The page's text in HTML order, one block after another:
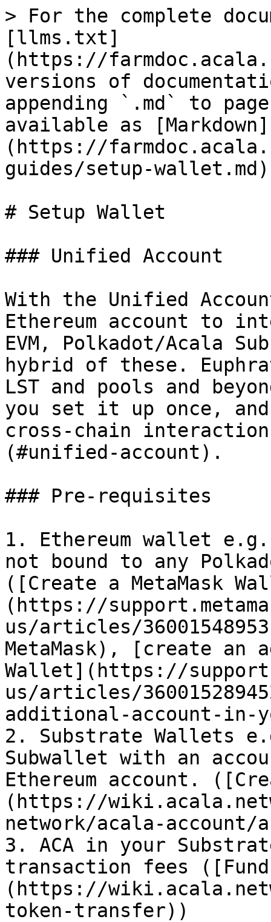
> For the complete
[llms.txt]
(https://
versions of
appending `.md` to
available as [Markdown]
(https://
guides/setup-
# Setup Wallet
### Unified Account
With the Unified
Ethereum account to
EVM, Polkadot/Acala
hybrid of these.
LST and pools and
you set it up once,
cross-chain
(#unified-account).
### Pre-requisites
1. Ethereum wallet e.g.
not bound to any
([Create a MetaMask
(https://
us/articles/
MetaMask), [create
Wallet](https://
us/articles/
additional-account-in-
2. Substrate Wallets
Subwallet with an
Ethereum account.
(https://
network/acala-account/
3. ACA in your
transaction fees
(https://
token-transfer))